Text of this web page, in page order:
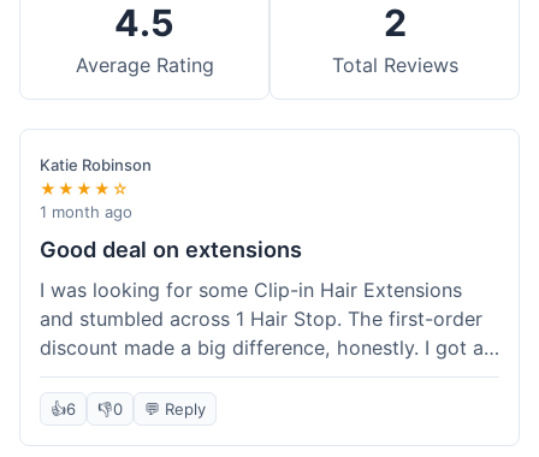
4.5
Average Rating
2
Total Reviews
Katie Robinson
★★★★☆
1 month ago
Good deal on extensions
I was looking for some Clip-in Hair Extensions
and stumbled across 1 Hair Stop. The first-order
discount made a big difference, honestly. I got a
set and the price felt really fair for human hair. It
took about a week to arrive, which was fine. I'd
👍6 👎0 💬 Reply